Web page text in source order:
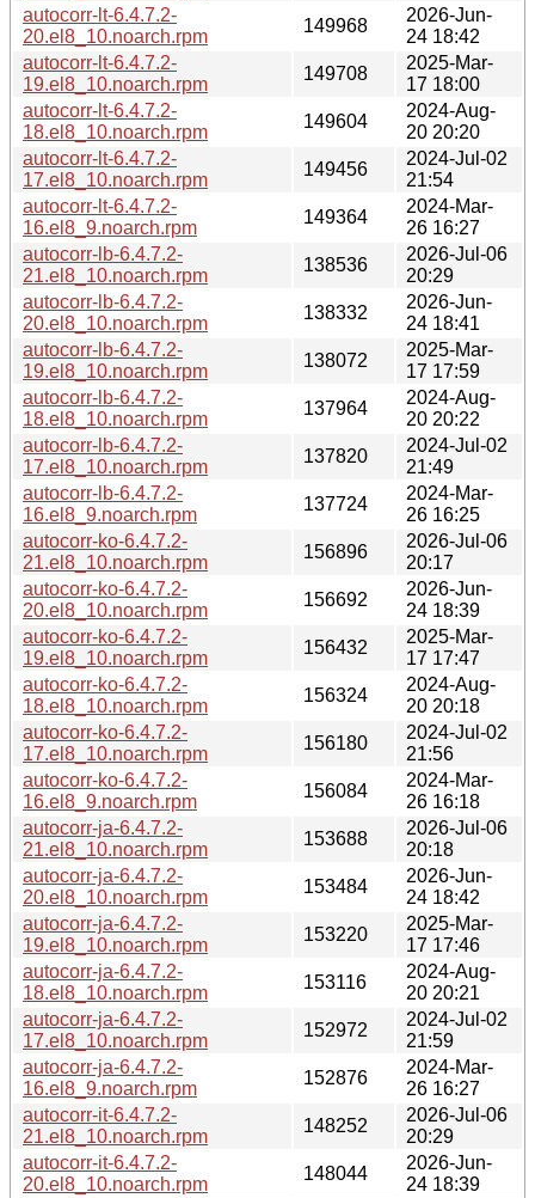
autocorr-lt-6.4.7.2-
20.el8_10.noarch.rpm
149968
2026-Jun-
24 18:42
autocorr-lt-6.4.7.2-
19.el8_10.noarch.rpm
149708
2025-Mar-
17 18:00
autocorr-lt-6.4.7.2-
18.el8_10.noarch.rpm
149604
2024-Aug-
20 20:20
autocorr-lt-6.4.7.2-
17.el8_10.noarch.rpm
149456
2024-Jul-02
21:54
autocorr-lt-6.4.7.2-
16.el8_9.noarch.rpm
149364
2024-Mar-
26 16:27
autocorr-lb-6.4.7.2-
21.el8_10.noarch.rpm
138536
2026-Jul-06
20:29
autocorr-lb-6.4.7.2-
20.el8_10.noarch.rpm
138332
2026-Jun-
24 18:41
autocorr-lb-6.4.7.2-
19.el8_10.noarch.rpm
138072
2025-Mar-
17 17:59
autocorr-lb-6.4.7.2-
18.el8_10.noarch.rpm
137964
2024-Aug-
20 20:22
autocorr-lb-6.4.7.2-
17.el8_10.noarch.rpm
137820
2024-Jul-02
21:49
autocorr-lb-6.4.7.2-
16.el8_9.noarch.rpm
137724
2024-Mar-
26 16:25
autocorr-ko-6.4.7.2-
21.el8_10.noarch.rpm
156896
2026-Jul-06
20:17
autocorr-ko-6.4.7.2-
20.el8_10.noarch.rpm
156692
2026-Jun-
24 18:39
autocorr-ko-6.4.7.2-
19.el8_10.noarch.rpm
156432
2025-Mar-
17 17:47
autocorr-ko-6.4.7.2-
18.el8_10.noarch.rpm
156324
2024-Aug-
20 20:18
autocorr-ko-6.4.7.2-
17.el8_10.noarch.rpm
156180
2024-Jul-02
21:56
autocorr-ko-6.4.7.2-
16.el8_9.noarch.rpm
156084
2024-Mar-
26 16:18
autocorr-ja-6.4.7.2-
21.el8_10.noarch.rpm
153688
2026-Jul-06
20:18
autocorr-ja-6.4.7.2-
20.el8_10.noarch.rpm
153484
2026-Jun-
24 18:42
autocorr-ja-6.4.7.2-
19.el8_10.noarch.rpm
153220
2025-Mar-
17 17:46
autocorr-ja-6.4.7.2-
18.el8_10.noarch.rpm
153116
2024-Aug-
20 20:21
autocorr-ja-6.4.7.2-
17.el8_10.noarch.rpm
152972
2024-Jul-02
21:59
autocorr-ja-6.4.7.2-
16.el8_9.noarch.rpm
152876
2024-Mar-
26 16:27
autocorr-it-6.4.7.2-
21.el8_10.noarch.rpm
148252
2026-Jul-06
20:29
autocorr-it-6.4.7.2-
20.el8_10.noarch.rpm
148044
2026-Jun-
24 18:39